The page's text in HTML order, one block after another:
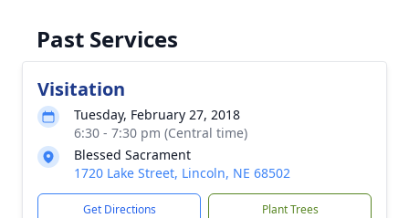
Past Services
Visitation
Tuesday, February 27, 2018
6:30 - 7:30 pm (Central time)
Blessed Sacrament
1720 Lake Street, Lincoln, NE 68502
Get Directions Plant Trees